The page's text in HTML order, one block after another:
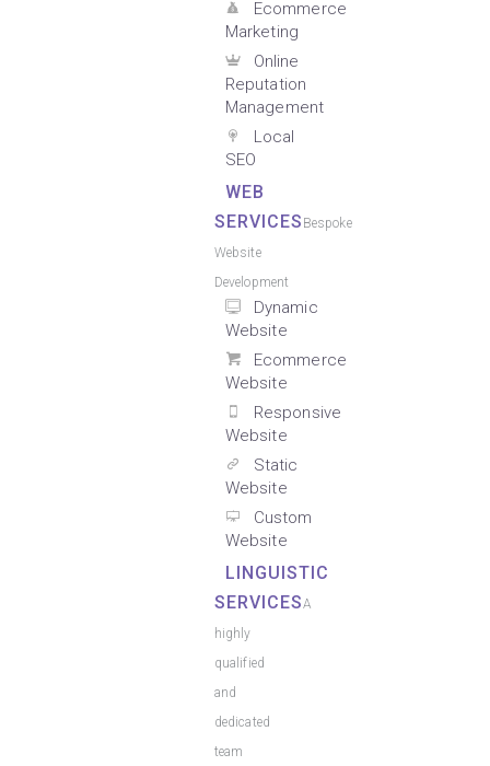
Ecommerce
Marketing
Online
Reputation
Management
Local
SEO
WEB
SERVICES Bespoke
Website
Development
Dynamic
Website
Ecommerce
Website
Responsive
Website
Static
Website
Custom
Website
LINGUISTIC
SERVICESA
highly
qualified
and
dedicated
team